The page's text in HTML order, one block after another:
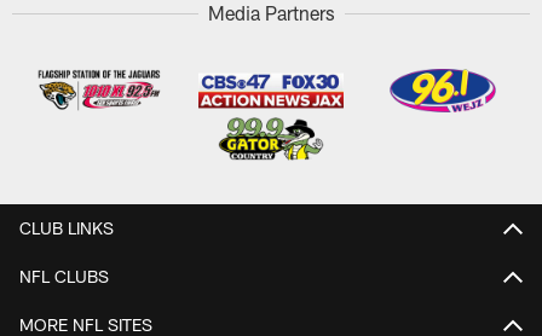
Media Partners
CLUB LINKS
NFL CLUBS
MORE NFL SITES